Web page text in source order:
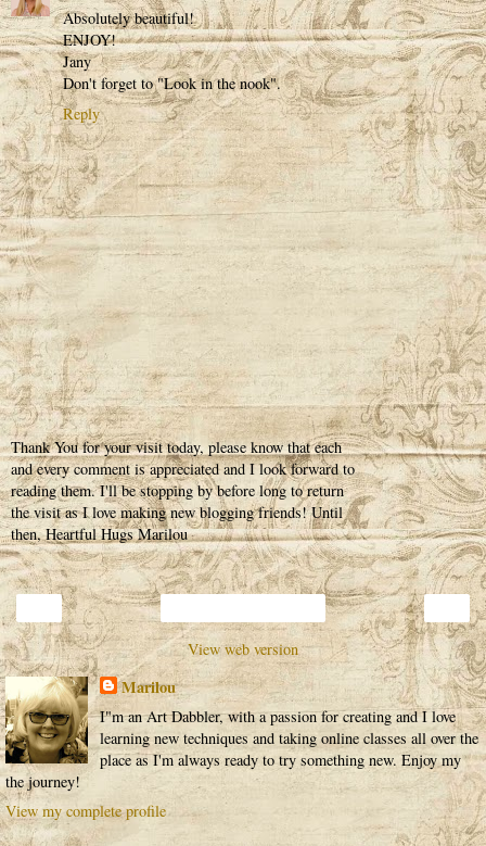
Absolutely beautiful!
ENJOY!
Jany
Don't forget to "Look in the nook".
Reply
Thank You for your visit today, please know that each
and every comment is appreciated and I look forward to
reading them. I'll be stopping by before long to return
the visit as I love making new blogging friends! Until
then, Heartful Hugs Marilou
View web version
Marilou
I"m an Art Dabbler, with a passion for creating and I love
learning new techniques and taking online classes all over the
place as I'm always ready to try something new. Enjoy my
the journey!
View my complete profile